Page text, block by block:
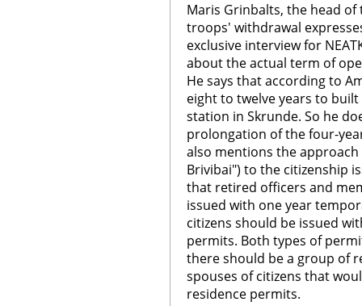
Maris Grinbalts, the head
troops' withdrawal
exclusive interview for
about the actual term of
He says that according to
eight to twelve years to
station in Skrunde. So he
prolongation of the four-
also mentions the
Brivibai") to the citizenship
that retired officers and
issued with one year
citizens should be issued
permits. Both types of
there should be a group of
spouses of citizens that
residence permits.